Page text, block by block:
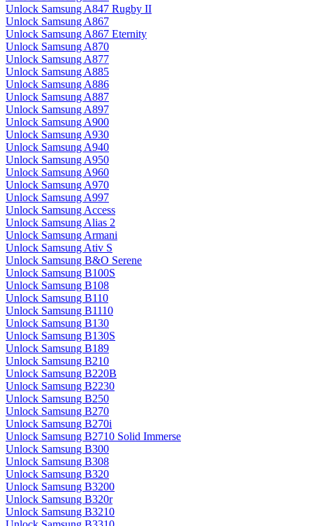
Unlock Samsung A847 Rugby II
Unlock Samsung A867
Unlock Samsung A867 Eternity
Unlock Samsung A870
Unlock Samsung A877
Unlock Samsung A885
Unlock Samsung A886
Unlock Samsung A887
Unlock Samsung A897
Unlock Samsung A900
Unlock Samsung A930
Unlock Samsung A940
Unlock Samsung A950
Unlock Samsung A960
Unlock Samsung A970
Unlock Samsung A997
Unlock Samsung Access
Unlock Samsung Alias 2
Unlock Samsung Armani
Unlock Samsung Ativ S
Unlock Samsung B&O Serene
Unlock Samsung B100S
Unlock Samsung B108
Unlock Samsung B110
Unlock Samsung B1110
Unlock Samsung B130
Unlock Samsung B130S
Unlock Samsung B189
Unlock Samsung B210
Unlock Samsung B220B
Unlock Samsung B2230
Unlock Samsung B250
Unlock Samsung B270
Unlock Samsung B270i
Unlock Samsung B2710 Solid Immerse
Unlock Samsung B300
Unlock Samsung B308
Unlock Samsung B320
Unlock Samsung B3200
Unlock Samsung B320r
Unlock Samsung B3210